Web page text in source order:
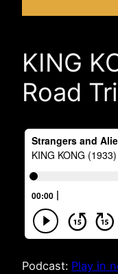
KING
Road
Podcast: Play in